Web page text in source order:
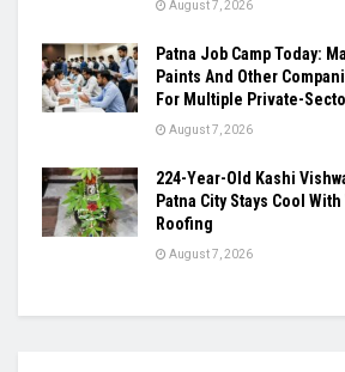
August 7, 2026
Patna Job Camp Today:
Paints And Other
For Multiple Private-
August 7, 2026
224-Year-Old Kashi
Patna City Stays Cool
Roofing
August 7, 2026